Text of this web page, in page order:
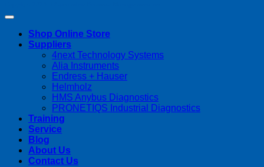
Shop Online Store
Suppliers
4next Technology Systems
Alia Instruments
Endress + Hauser
Helmholz
HMS Anybus Diagnostics
PRONETIQS Industrial Diagnostics
Training
Service
Blog
About Us
Contact Us